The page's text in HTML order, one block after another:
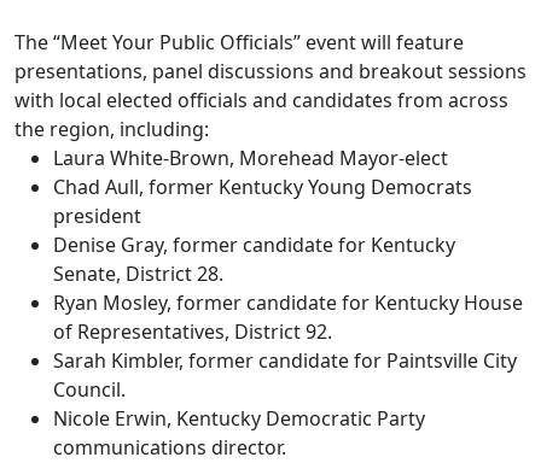
The “Meet Your Public Officials” event will feature
presentations, panel discussions and breakout sessions
with local elected officials and candidates from across
the region, including:
Laura White-Brown, Morehead Mayor-elect
Chad Aull, former Kentucky Young Democrats
president
Denise Gray, former candidate for Kentucky
Senate, District 28.
Ryan Mosley, former candidate for Kentucky House
of Representatives, District 92.
Sarah Kimbler, former candidate for Paintsville City
Council.
Nicole Erwin, Kentucky Democratic Party
communications director.